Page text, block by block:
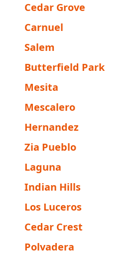
Cedar Grove
Carnuel
Salem
Butterfield Park
Mesita
Mescalero
Hernandez
Zia Pueblo
Laguna
Indian Hills
Los Luceros
Cedar Crest
Polvadera